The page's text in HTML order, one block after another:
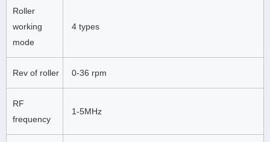
Roller
working
mode
4 types
Rev of roller 0-36 rpm
RF
frequency
1-5MHz